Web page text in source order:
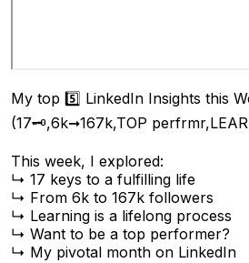
My top 5️⃣ LinkedIn Insights this
(17🗝️,6k➞167k,TOP
This week, I explored:
↳ 17 keys to a fulfilling life
↳ From 6k to 167k followers
↳ Learning is a lifelong process
↳ Want to be a top performer?
↳ My pivotal month on LinkedIn